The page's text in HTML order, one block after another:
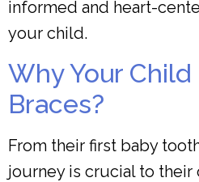
informed and heart-
your child.
Why Your
Braces?
From their first baby
journey is crucial to their